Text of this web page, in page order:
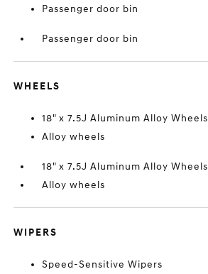
Passenger door bin
Passenger door bin
WHEELS
18" x 7.5J Aluminum Alloy Wheels
Alloy wheels
18" x 7.5J Aluminum Alloy Wheels
Alloy wheels
WIPERS
Speed-Sensitive Wipers